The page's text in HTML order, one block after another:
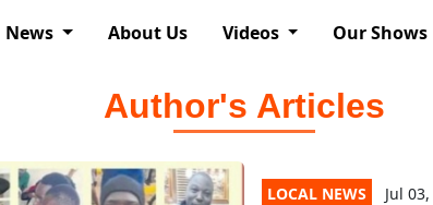
News About Us Videos Our Shows
Author's Articles
LOCAL NEWS Jul